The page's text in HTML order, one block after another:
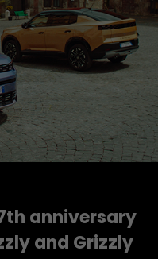
anniversary
and Grizzly